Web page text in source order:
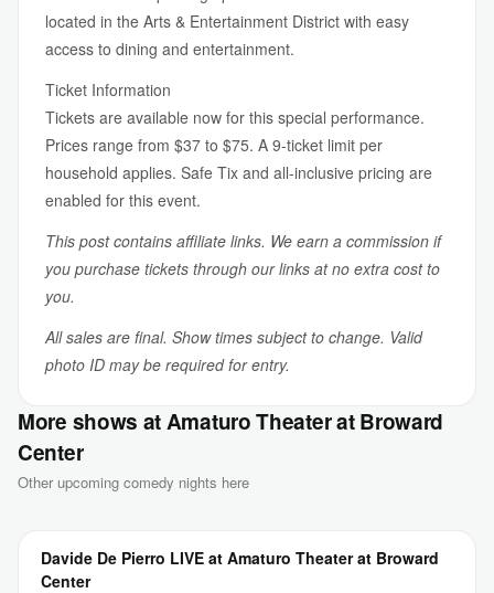
located in the Arts & Entertainment District with easy
access to dining and entertainment.
Ticket Information
Tickets are available now for this special performance.
Prices range from $37 to $75. A 9-ticket limit per
household applies. Safe Tix and all-inclusive pricing are
enabled for this event.
This post contains affiliate links. We earn a commission if
you purchase tickets through our links at no extra cost to
you.
All sales are final. Show times subject to change. Valid
photo ID may be required for entry.
More shows at Amaturo Theater at Broward
Center
Other upcoming comedy nights here
Davide De Pierro LIVE at Amaturo Theater at Broward
Center